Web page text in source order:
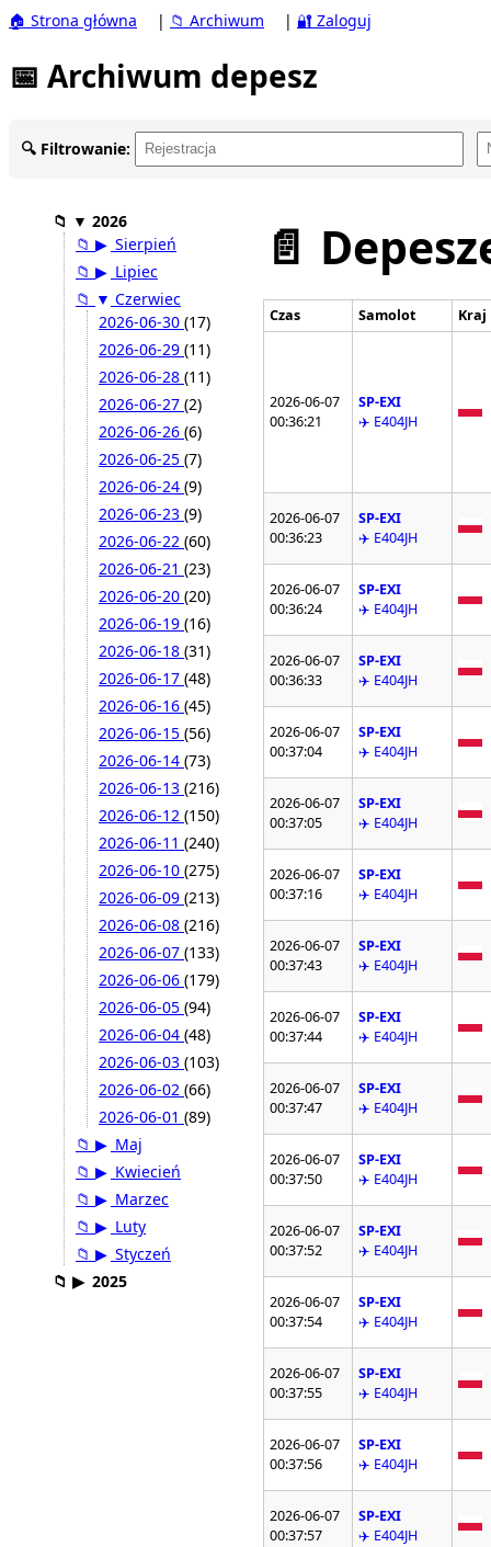
🏠 Strona główna | 📁 Archiwum | 🔐 Zaloguj
📅 Archiwum depesz
🔍 Filtrowanie:
📁 ▼ 2026
📁 ▶ Sierpień
📁 ▶ Lipiec
📁 ▼ Czerwiec
2026-06-30 (17)
2026-06-29 (11)
2026-06-28 (11)
2026-06-27 (2)
2026-06-26 (6)
2026-06-25 (7)
2026-06-24 (9)
2026-06-23 (9)
2026-06-22 (60)
2026-06-21 (23)
2026-06-20 (20)
2026-06-19 (16)
2026-06-18 (31)
2026-06-17 (48)
2026-06-16 (45)
2026-06-15 (56)
2026-06-14 (73)
2026-06-13 (216)
2026-06-12 (150)
2026-06-11 (240)
2026-06-10 (275)
2026-06-09 (213)
2026-06-08 (216)
2026-06-07 (133)
2026-06-06 (179)
2026-06-05 (94)
2026-06-04 (48)
2026-06-03 (103)
2026-06-02 (66)
2026-06-01 (89)
📁 ▶ Maj
📁 ▶ Kwiecień
📁 ▶ Marzec
📁 ▶ Luty
📁 ▶ Styczeń
📁 ▶ 2025
📄
Czas Samolot Kraj
2026-06-07
00:36:21
SP-EXI
✈️ E404JH
2026-06-07
00:36:23
SP-EXI
✈️ E404JH
2026-06-07
00:36:24
SP-EXI
✈️ E404JH
2026-06-07
00:36:33
SP-EXI
✈️ E404JH
2026-06-07
00:37:04
SP-EXI
✈️ E404JH
2026-06-07
00:37:05
SP-EXI
✈️ E404JH
2026-06-07
00:37:16
SP-EXI
✈️ E404JH
2026-06-07
00:37:43
SP-EXI
✈️ E404JH
2026-06-07
00:37:44
SP-EXI
✈️ E404JH
2026-06-07
00:37:47
SP-EXI
✈️ E404JH
2026-06-07
00:37:50
SP-EXI
✈️ E404JH
2026-06-07
00:37:52
SP-EXI
✈️ E404JH
2026-06-07
00:37:54
SP-EXI
✈️ E404JH
2026-06-07
00:37:55
SP-EXI
✈️ E404JH
2026-06-07
00:37:56
SP-EXI
✈️ E404JH
2026-06-07
00:37:57
SP-EXI
✈️ E404JH